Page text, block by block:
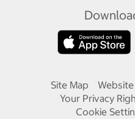
Site Map
Your Privacy
Cookie